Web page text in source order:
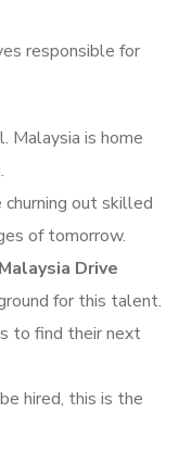
responsible for
Malaysia is home
out skilled
of tomorrow.
Drive
for this talent.
to find their next
hired, this is the